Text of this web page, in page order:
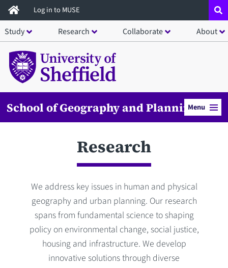
Skip
to
main
content
Log in to MUSE
Study Research Collaborate About
School of Geography and PlanningMenu
Research
We address key issues in human and physical
geography and urban planning. Our research
spans from fundamental science to shaping
policy on environmental change, social justice,
housing and infrastructure. We develop
innovative solutions through diverse